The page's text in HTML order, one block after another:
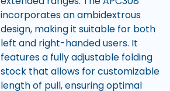
incorporates an ambidextrous
design, making it suitable for both
left and right-handed users. It
features a fully adjustable folding
stock that allows for customizable
length of pull, ensuring optimal